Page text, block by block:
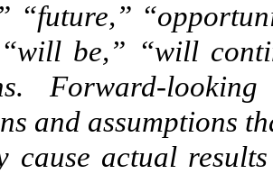
“future,”
be,” “will
Forward-
and assumptions
cause actual